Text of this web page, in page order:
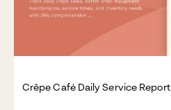
Crêpe Café Daily Service Report